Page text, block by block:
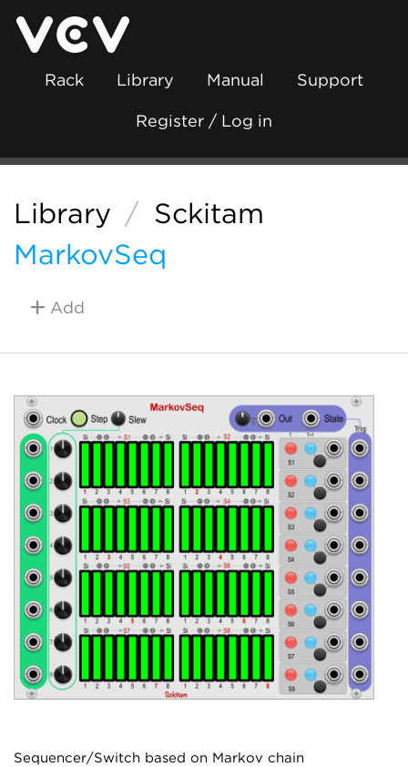
Rack Library Manual Support
Register / Log in
Library / Sckitam
MarkovSeq
Add
Sequencer/Switch based on Markov chain